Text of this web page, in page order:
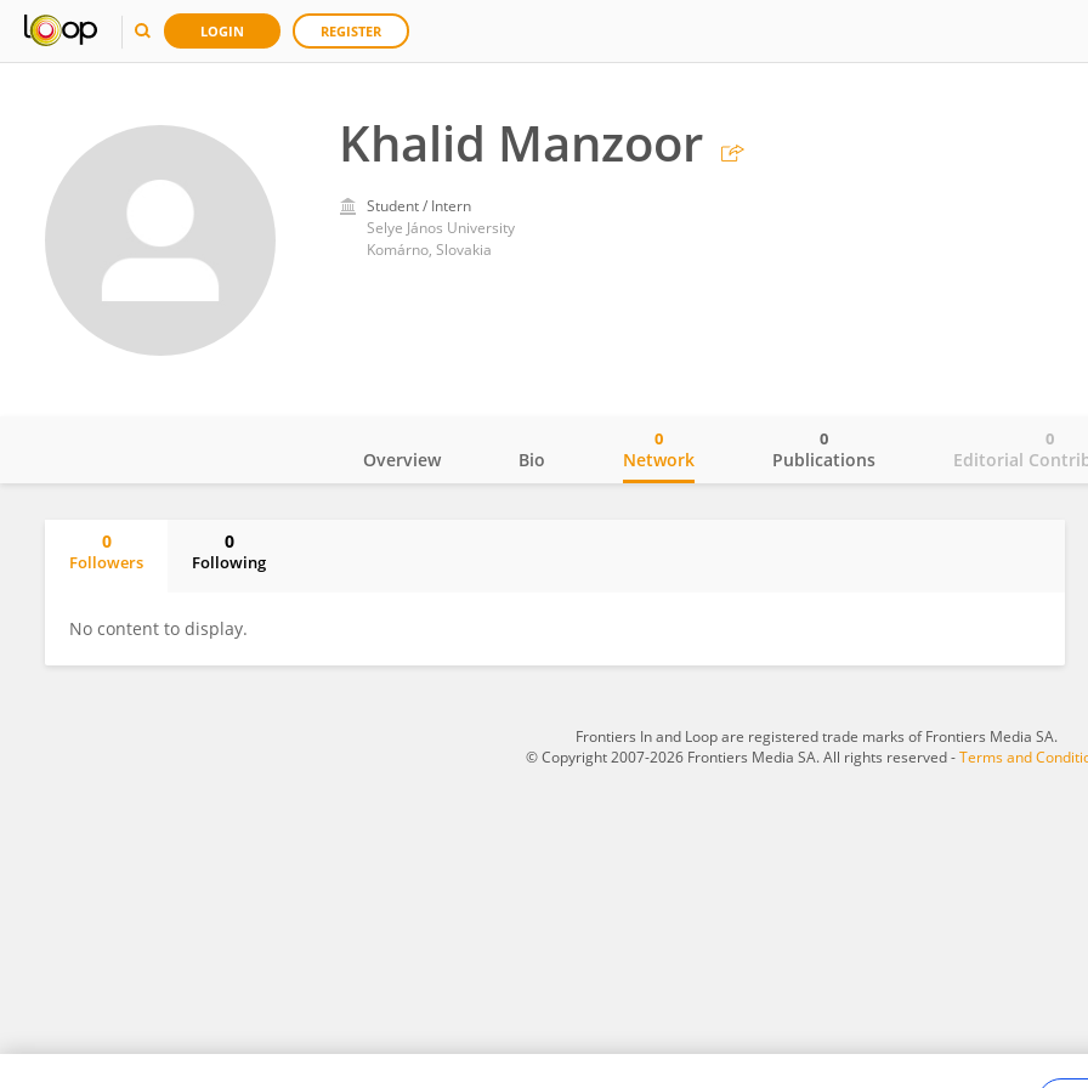
LOGIN REGISTER
Khalid Manzoor
Student / Intern
Selye János University
Komárno, Slovakia
Overview Bio Network
0
Publications
0
Editorial
0
0
Followers
0
Following
No content to display.
Frontiers In and Loop are registered trade marks of Frontiers Media SA.
© Copyright 2007-2026 Frontiers Media SA. All rights reserved -Terms and